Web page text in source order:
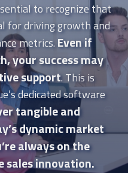
to recognize that
for driving growth and
metrics. Even if
your success may
support. This is
dedicated software
tangible and
dynamic market
always on the
sales innovation.